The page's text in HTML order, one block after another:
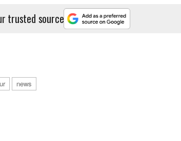
trusted source
news